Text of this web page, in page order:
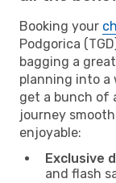
Booking your
Podgorica
bagging a
planning into a
get a bunch of
journey
enjoyable:
Exclusive
and flash